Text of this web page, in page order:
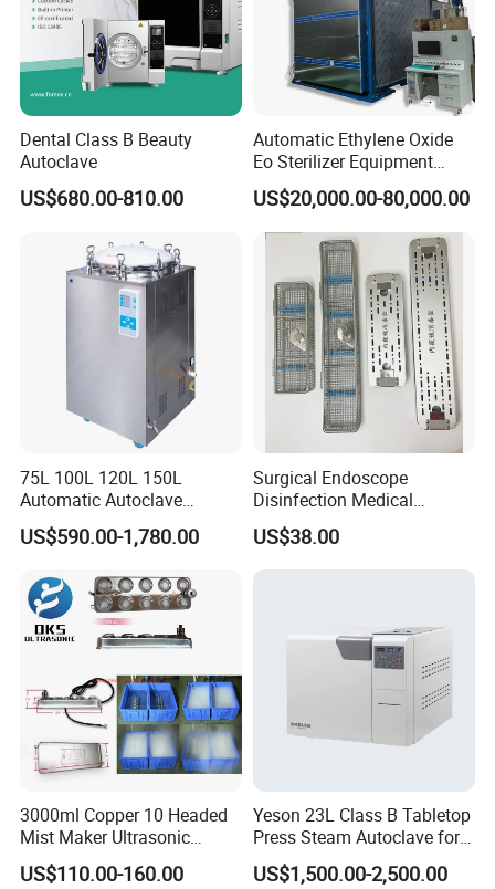
Dental Class B Beauty
Autoclave
US$680.00-810.00
Automatic Ethylene Oxide
Eo Sterilizer Equipment
Ethylene Oxide Gas
Sterilization Chamber
US$20,000.00-80,000.00
75L 100L 120L 150L
Automatic Autoclave
Vertical Pressure Steam
Sterilizer
US$590.00-1,780.00
Surgical Endoscope
Disinfection Medical
Aluminum Lid Stainless
Steel Mesh Equipment
Sterilization Box Basket
US$38.00
3000ml Copper 10 Headed
Mist Maker Ultrasonic
Nebulizer for Hospital
US$110.00-160.00
Yeson 23L Class B Tabletop
Press Steam Autoclave for
Sterilization
US$1,500.00-2,500.00